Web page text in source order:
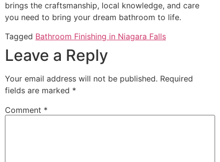
brings the craftsmanship, local knowledge, and care
you need to bring your dream bathroom to life.
Tagged Bathroom Finishing in Niagara Falls
Leave a Reply
Your email address will not be published. Required
fields are marked *
Comment *